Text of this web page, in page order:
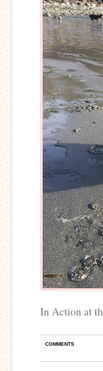
In Action at
COMMENTS